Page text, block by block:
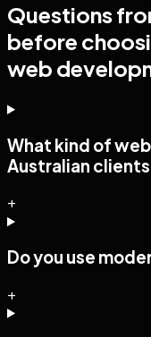
Questions
before
web
What kind of
Australian
+
Do you use
+